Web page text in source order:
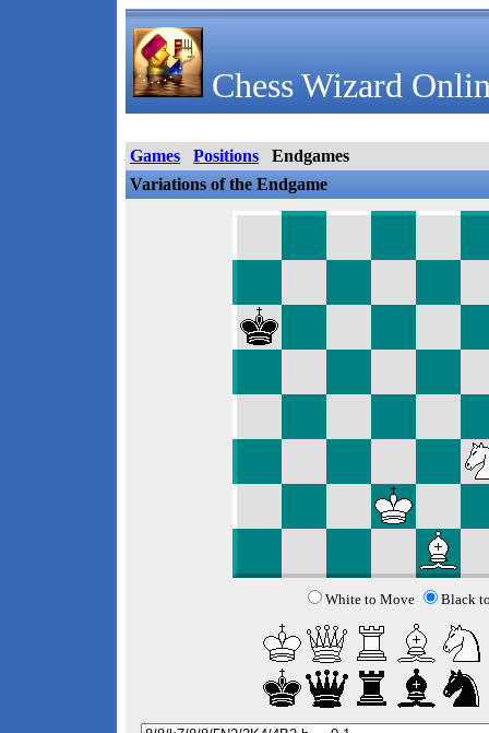
Chess Wizard
Games Positions
Endgames
Variations of the Endgame
White to Move Black